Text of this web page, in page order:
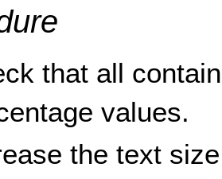
that all
values.
the text